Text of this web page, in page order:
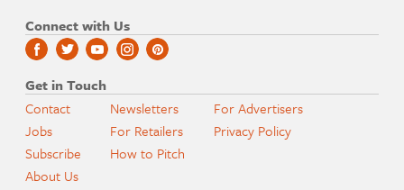
Connect with Us
Get in Touch
Contact
Jobs
Subscribe
About Us
Newsletters
For Retailers
How to Pitch
For Advertisers
Privacy Policy